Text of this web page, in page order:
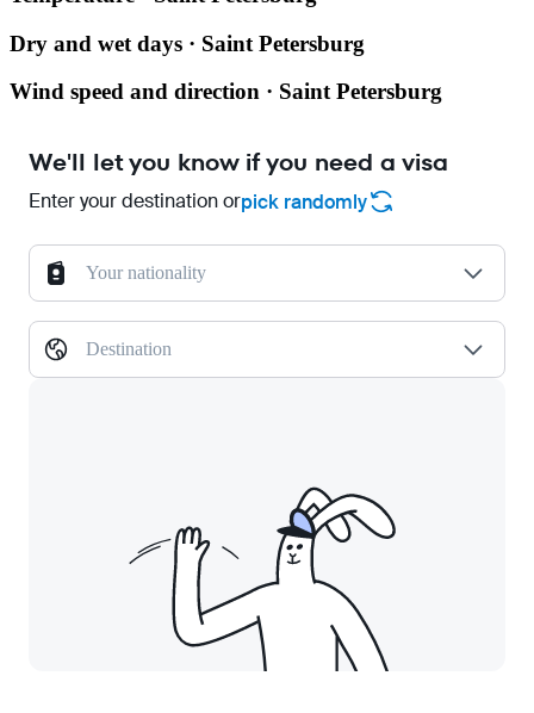
Dry and wet days · Saint Petersburg
Wind speed and direction · Saint Petersburg
We'll let you know if you need a visa
Enter your destination orpick randomly
Your nationality
Destination